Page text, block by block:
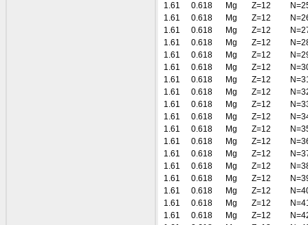
1.61
0.618 Mg Z=12
1.61
0.618 Mg Z=12
1.61
0.618 Mg Z=12
1.61
0.618 Mg Z=12
1.61
0.618 Mg Z=12
1.61
0.618 Mg Z=12
1.61
0.618 Mg Z=12
1.61
0.618 Mg Z=12
1.61
0.618 Mg Z=12
1.61
0.618 Mg Z=12
1.61
0.618 Mg Z=12
1.61
0.618 Mg Z=12
1.61
0.618 Mg Z=12
1.61
0.618 Mg Z=12
1.61
0.618 Mg Z=12
1.61
0.618 Mg Z=12
1.61
0.618 Mg Z=12
1.61
0.618 Mg Z=12